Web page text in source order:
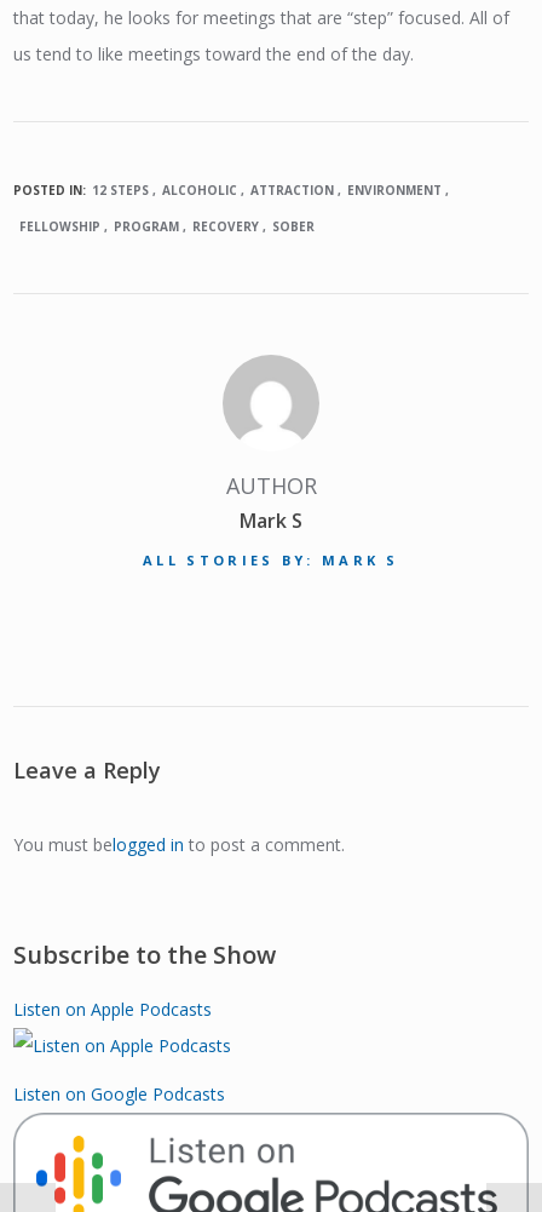
that today, he looks for meetings that are “step” focused. All of
us tend to like meetings toward the end of the day.
POSTED IN: 12 STEPS ALCOHOLIC ATTRACTION ENVIRONMENT
FELLOWSHIP PROGRAM RECOVERY SOBER
AUTHOR
Mark S
ALL STORIES BY: MARK S
Leave a Reply
You must belogged in to post a comment.
Subscribe to the Show
Listen on Apple Podcasts
Listen on Google Podcasts